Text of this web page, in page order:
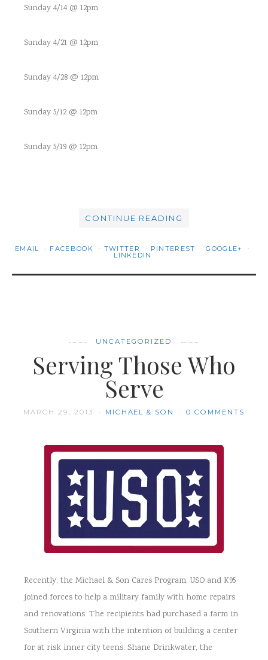
Sunday 4/14 @ 12pm
Sunday 4/21 @ 12pm
Sunday 4/28 @ 12pm
Sunday 5/12 @ 12pm
Sunday 5/19 @ 12pm
CONTINUE READING
EMAIL FACEBOOK TWITTER PINTEREST GOOGLE+
LINKEDIN
UNCATEGORIZED
Serving Those Who
Serve
MARCH 29, 2013 MICHAEL & SON 0 COMMENTS
Recently, the Michael & Son Cares Program, USO and K95
joined forces to help a military family with home repairs
and renovations. The recipients had purchased a farm in
Southern Virginia with the intention of building a center
for at risk inner city teens. Shane Drinkwater, the